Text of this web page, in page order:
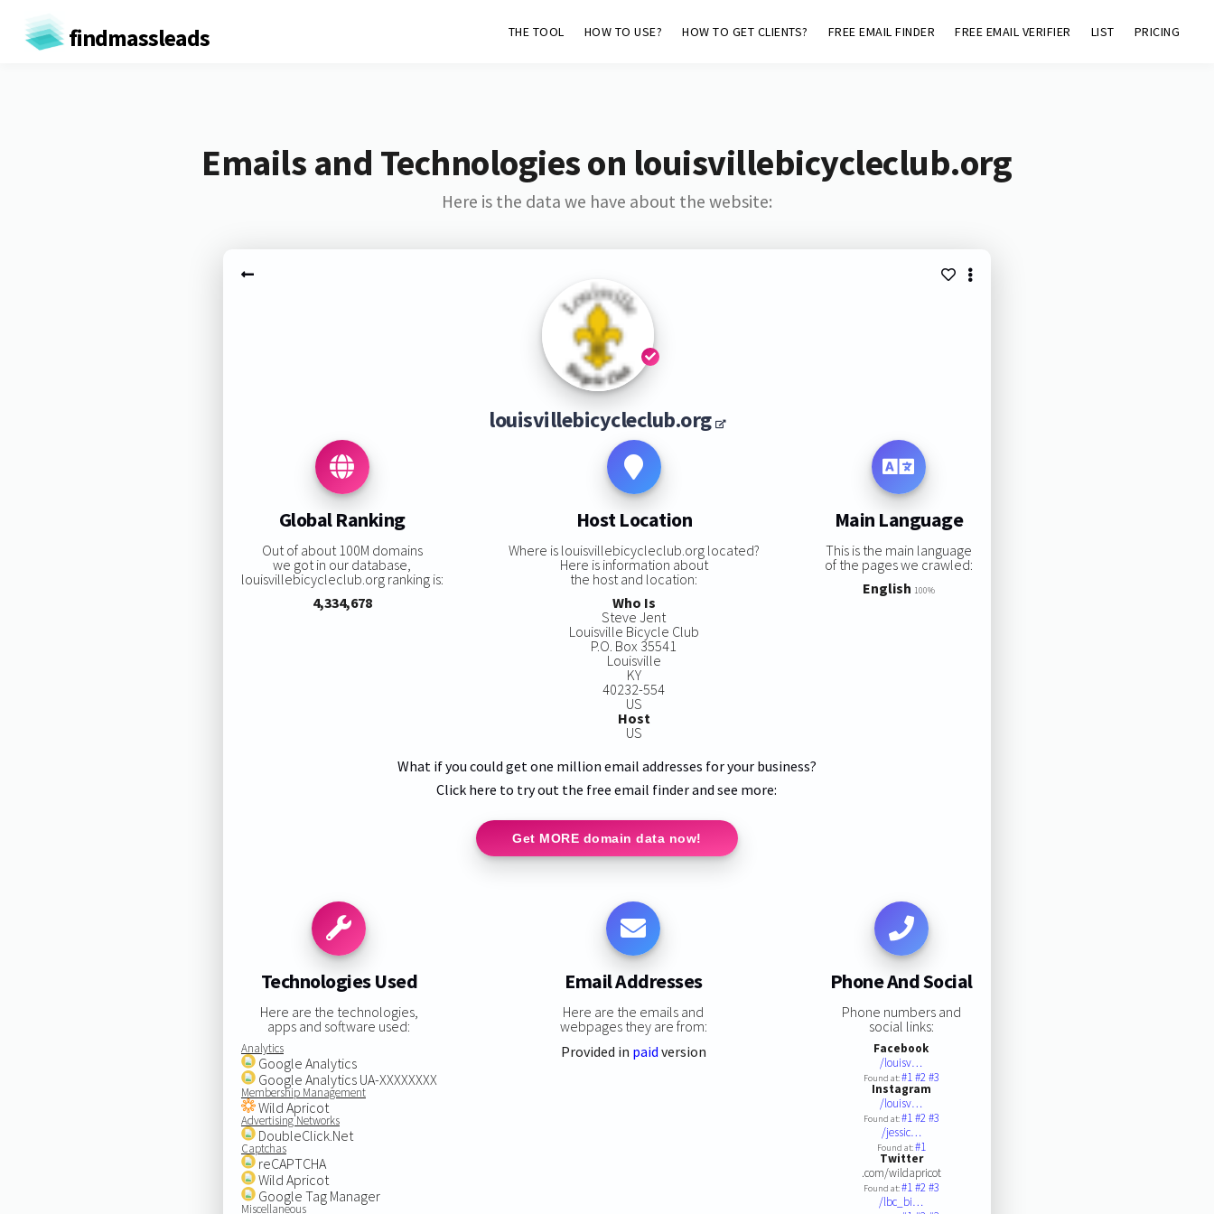
findmassleads THE TOOL HOW TO USE? HOW TO GET CLIENTS? FREE EMAIL FINDER FREE EMAIL VERIFIER LIST PRICING
Emails and Technologies on louisvillebicycleclub.org
Here is the data we have about the website:
louisvillebicycleclub.org
Global Ranking
Out of about 100M domains
we got in our database,
louisvillebicycleclub.org ranking is:
4,334,678
Host Location
Where is louisvillebicycleclub.org located?
Here is information about
the host and location:
Who Is
Steve Jent
Louisville Bicycle Club
P.O. Box 35541
Louisville
KY
40232-554
US
Host
US
Main Language
This is the main language
of the pages we crawled:
English 100%
What if you could get one million email addresses for your business?
Click here to try out the free email finder and see more:
Get MORE domain data now!
Technologies Used
Here are the technologies,
apps and software used:
Analytics
Google Analytics
Google Analytics UA-XXXXXXXX
Membership Management
Wild Apricot
Advertising Networks
DoubleClick.Net
Captchas
reCAPTCHA
Wild Apricot
Google Tag Manager
Miscellaneous
Email Addresses
Here are the emails and
webpages they are from:
Provided in paid version
Phone And Social
Phone numbers and
social links:
Facebook
/louisv…
Found at:#1#2#3
Instagram
/louisv…
Found at:#1#2#3
/jessic…
Found at:#1
Twitter
.com/wildapricot
Found at:#1#2#3
/lbc_bi…